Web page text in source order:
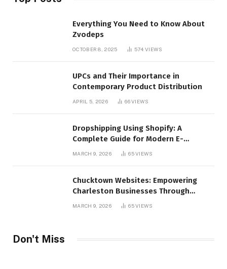
Everything You Need to Know About
Zvodeps
OCTOBER 8, 2025 574VIEWS
UPCs and Their Importance in
Contemporary Product Distribution
APRIL 5, 2026 66VIEWS
Dropshipping Using Shopify: A
Complete Guide for Modern E-
Commerce Retailers
MARCH 9, 2026 65VIEWS
Chucktown Websites: Empowering
Charleston Businesses Through
Strategic Web Design and Digital
MARCH 9, 2026 65VIEWS
Don't Miss